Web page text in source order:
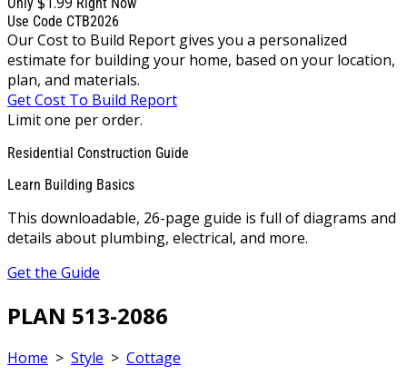
Use Code CTB2026
Our Cost to Build Report gives you a personalized
estimate for building your home, based on your location,
plan, and materials.
Get Cost To Build Report
Limit one per order.
Residential Construction Guide
Learn Building Basics
This downloadable, 26-page guide is full of diagrams and
details about plumbing, electrical, and more.
Get the Guide
PLAN 513-2086
Home > Style > Cottage